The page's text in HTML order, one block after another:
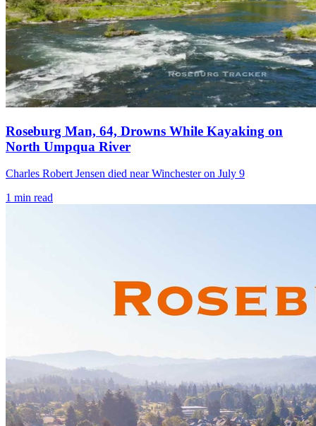
Roseburg Man, 64, Drowns While Kayaking on
North Umpqua River
Charles Robert Jensen died near Winchester on July 9
1 min read